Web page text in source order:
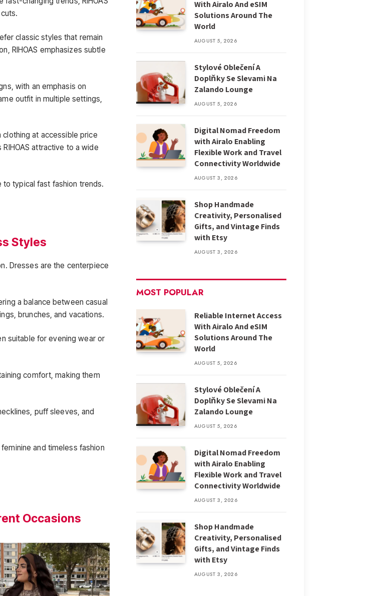
classic styles that remain
RIHOAS emphasizes subtle
with an emphasis on
outfit in multiple settings,
at accessible price
attractive to a wide
typical fast fashion trends.
Styles
Dresses are the centerpiece
a balance between casual
brunches, and vacations.
suitable for evening wear or
comfort, making them
puff sleeves, and
and timeless fashion
Occasions
With Airalo And eSIM
Solutions Around The
World
AUGUST 5, 2026
Stylové Oblečení A
Doplňky Se Slevami Na
Zalando Lounge
AUGUST 5, 2026
Digital Nomad Freedom
with Airalo Enabling
Flexible Work and Travel
Connectivity Worldwide
AUGUST 3, 2026
Shop Handmade
Creativity, Personalised
Gifts, and Vintage Finds
with Etsy
AUGUST 3, 2026
MOST POPULAR
Reliable Internet Access
With Airalo And eSIM
Solutions Around The
World
AUGUST 5, 2026
Stylové Oblečení A
Doplňky Se Slevami Na
Zalando Lounge
AUGUST 5, 2026
Digital Nomad Freedom
with Airalo Enabling
Flexible Work and Travel
Connectivity Worldwide
AUGUST 3, 2026
Shop Handmade
Creativity, Personalised
Gifts, and Vintage Finds
with Etsy
AUGUST 3, 2026